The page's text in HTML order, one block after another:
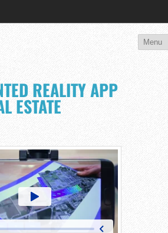
REALITY APP
ESTATE